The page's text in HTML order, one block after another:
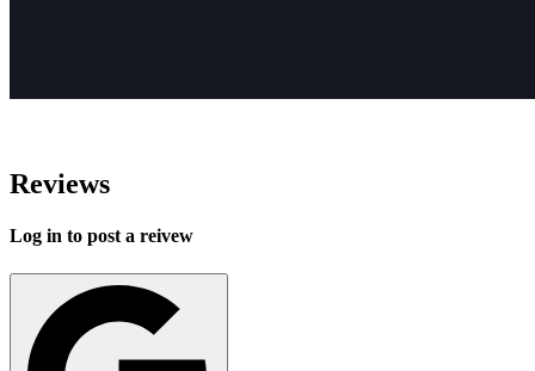
Reviews
Log in to post a reivew